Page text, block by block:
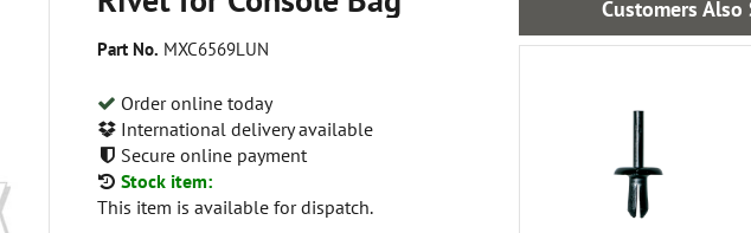
Part No. MXC6569LUN
Order online today
International delivery available
Secure online payment
Stock item:
This item is available for dispatch.
Customers Also